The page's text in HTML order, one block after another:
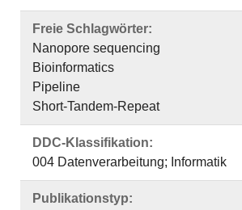
Freie Schlagwörter:
Nanopore sequencing
Bioinformatics
Pipeline
Short-Tandem-Repeat
DDC-Klassifikation:
004 Datenverarbeitung; Informatik
Publikationstyp: